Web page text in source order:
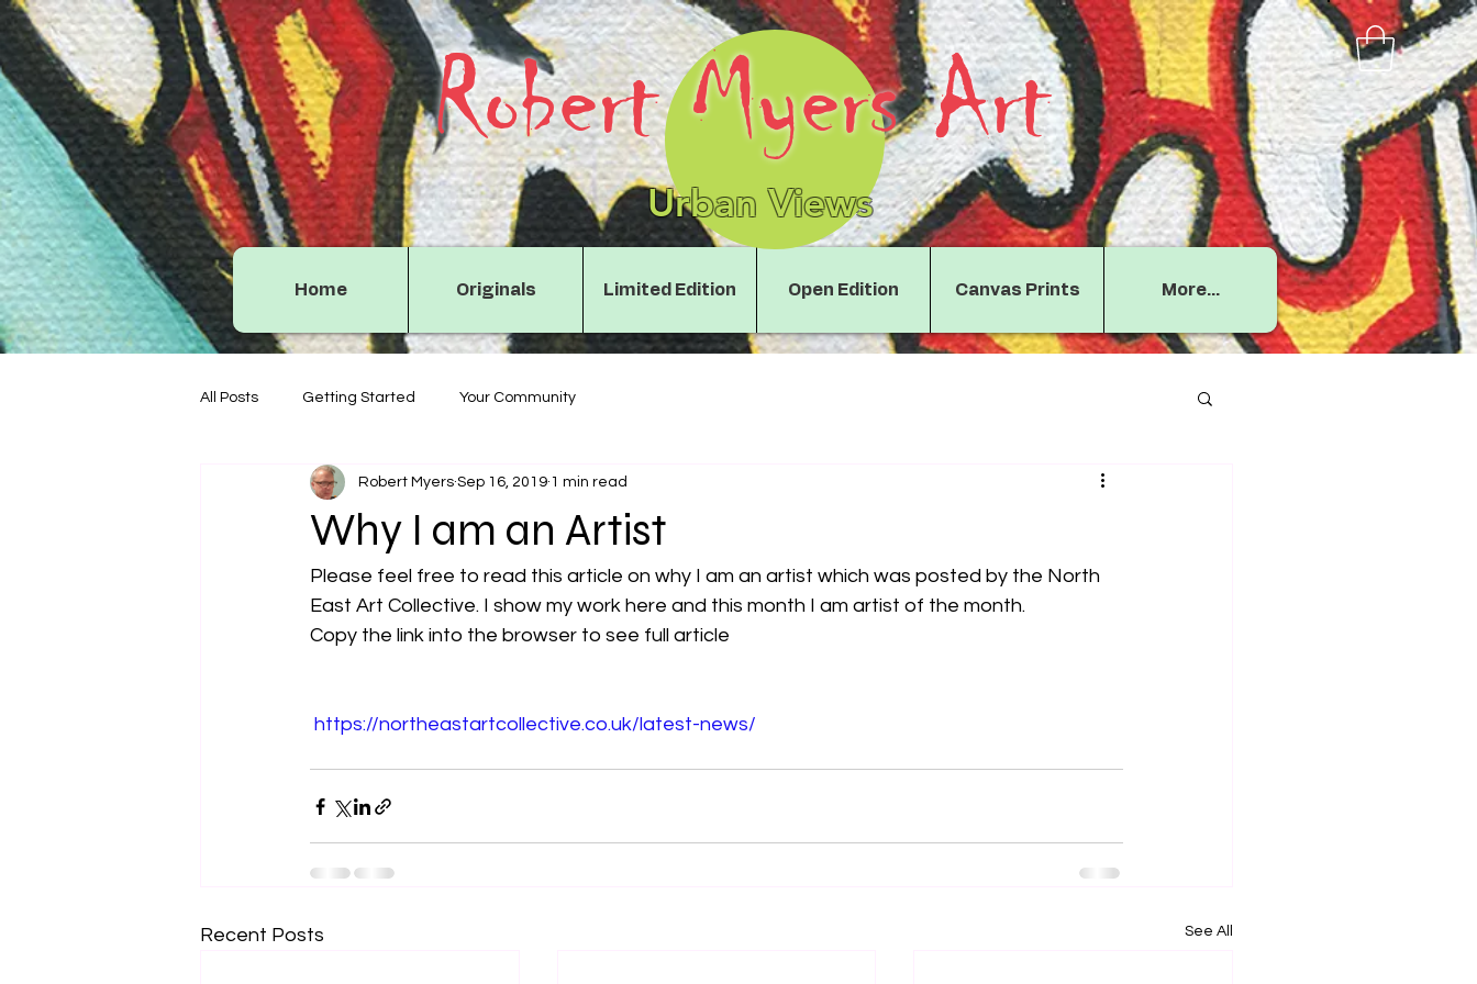
Home Originals Limited Edition Open Edition Canvas Prints More...
Robert Myers Art
Urban Views
All Posts Getting Started Your Community
Why I am an Artist
Robert Myers Sep 16, 2019 1 min read
Please feel free to read this article on why I am an artist which was posted by the North
East Art Collective. I show my work here and this month I am artist of the month.
Copy the link into the browser to see full article
https://northeastartcollective.co.uk/latest-news/
Recent Posts See All